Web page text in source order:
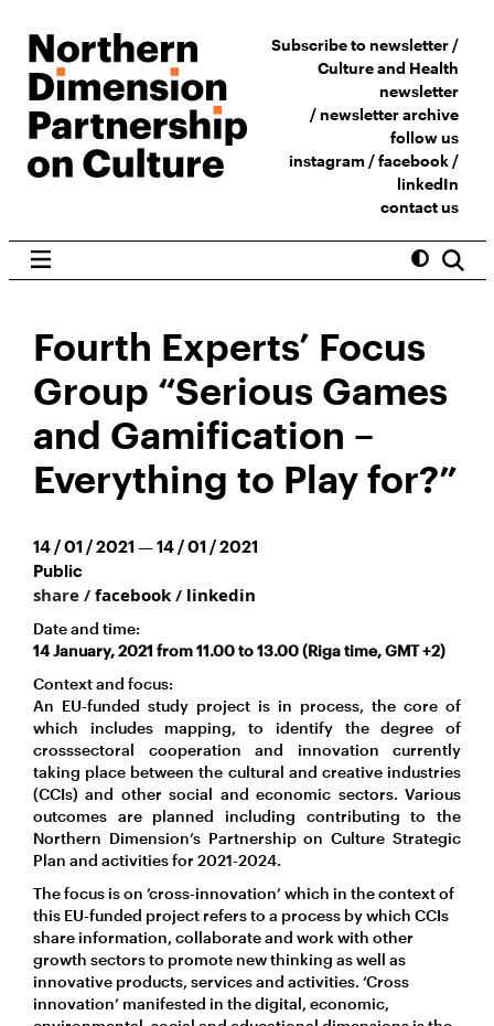
Subscribe to newsletter /
Culture and Health
newsletter
/newsletter archive
follow us
instagram /facebook/
linkedIn
contact us
Fourth Experts’ Focus
Group “Serious Games
and Gamification –
Everything to Play for?”
14 / 01 / 2021 — 14 / 01 / 2021
Public
share / facebook / linkedin
Date and time:
14 January, 2021 from 11.00 to 13.00 (Riga time, GMT +2)
Context and focus:
An EU-funded study project is in process, the core of
which includes mapping, to identify the degree of
crosssectoral cooperation and innovation currently
taking place between the cultural and creative industries
(CCIs) and other social and economic sectors. Various
outcomes are planned including contributing to the
Northern Dimension’s Partnership on Culture Strategic
Plan and activities for 2021-2024.
The focus is on ’cross-innovation’ which in the context of
this EU-funded project refers to a process by which CCIs
share information, collaborate and work with other
growth sectors to promote new thinking as well as
innovative products, services and activities. ‘Cross
innovation’ manifested in the digital, economic,